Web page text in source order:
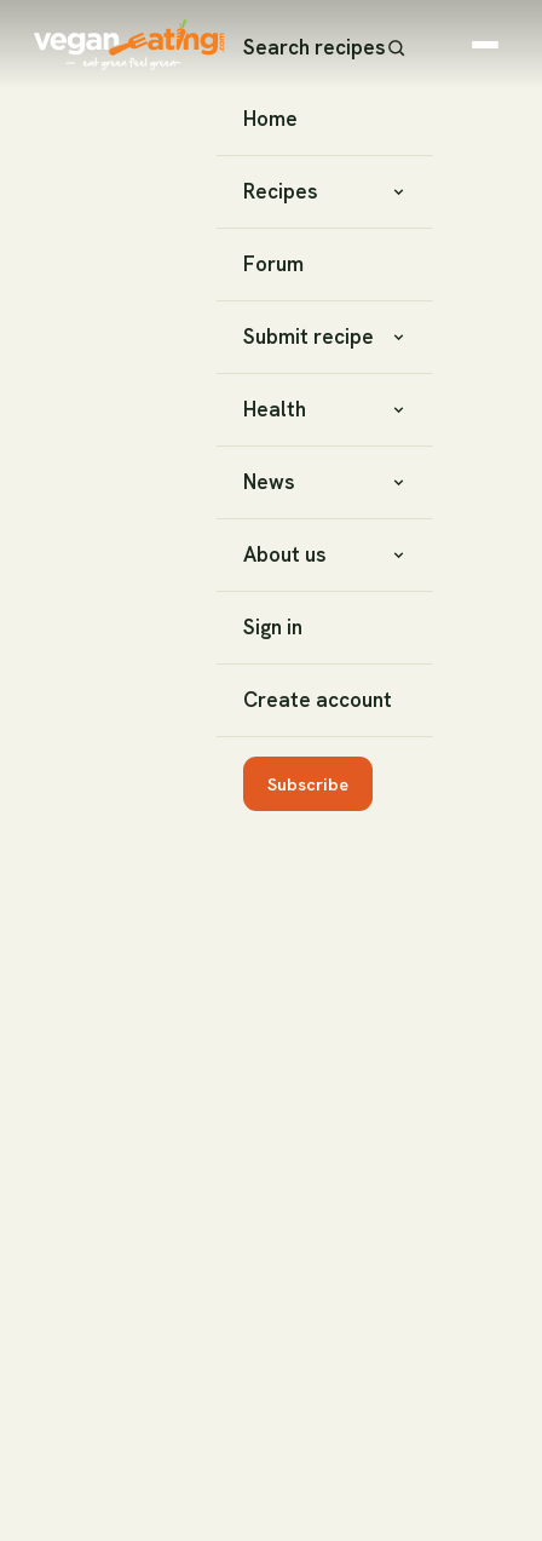
Search recipes
Home
Recipes
Forum
Submit recipe
Health
News
About us
Sign in
Create account
Subscribe